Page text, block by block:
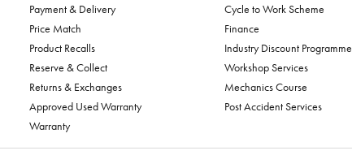
Payment & Delivery
Price Match
Product Recalls
Reserve & Collect
Returns & Exchanges
Approved Used Warranty
Warranty
Cycle to Work Scheme
Finance
Industry Discount Programme
Workshop Services
Mechanics Course
Post Accident Services